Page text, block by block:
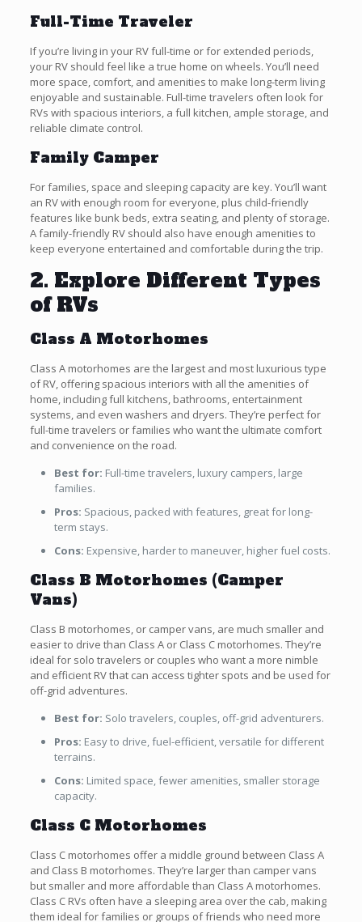
Full-Time Traveler
If you’re living in your RV full-time or for extended periods,
your RV should feel like a true home on wheels. You’ll need
more space, comfort, and amenities to make long-term living
enjoyable and sustainable. Full-time travelers often look for
RVs with spacious interiors, a full kitchen, ample storage, and
reliable climate control.
Family Camper
For families, space and sleeping capacity are key. You’ll want
an RV with enough room for everyone, plus child-friendly
features like bunk beds, extra seating, and plenty of storage.
A family-friendly RV should also have enough amenities to
keep everyone entertained and comfortable during the trip.
2. Explore Different Types
of RVs
Class A Motorhomes
Class A motorhomes are the largest and most luxurious type
of RV, offering spacious interiors with all the amenities of
home, including full kitchens, bathrooms, entertainment
systems, and even washers and dryers. They’re perfect for
full-time travelers or families who want the ultimate comfort
and convenience on the road.
Best for: Full-time travelers, luxury campers, large
families.
Pros: Spacious, packed with features, great for long-
term stays.
Cons: Expensive, harder to maneuver, higher fuel costs.
Class B Motorhomes (Camper
Vans)
Class B motorhomes, or camper vans, are much smaller and
easier to drive than Class A or Class C motorhomes. They’re
ideal for solo travelers or couples who want a more nimble
and efficient RV that can access tighter spots and be used for
off-grid adventures.
Best for: Solo travelers, couples, off-grid adventurers.
Pros: Easy to drive, fuel-efficient, versatile for different
terrains.
Cons: Limited space, fewer amenities, smaller storage
capacity.
Class C Motorhomes
Class C motorhomes offer a middle ground between Class A
and Class B motorhomes. They’re larger than camper vans
but smaller and more affordable than Class A motorhomes.
Class C RVs often have a sleeping area over the cab, making
them ideal for families or groups of friends who need more